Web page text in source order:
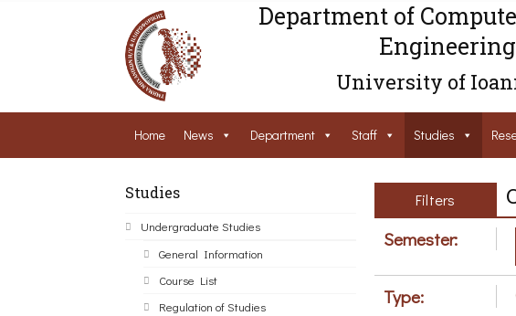
Department of
Engineering
University of
Home News Department Staff Studies
Studies
Undergraduate Studies
General Information
Course List
Regulation of Studies
Filters
Semester:
Type: